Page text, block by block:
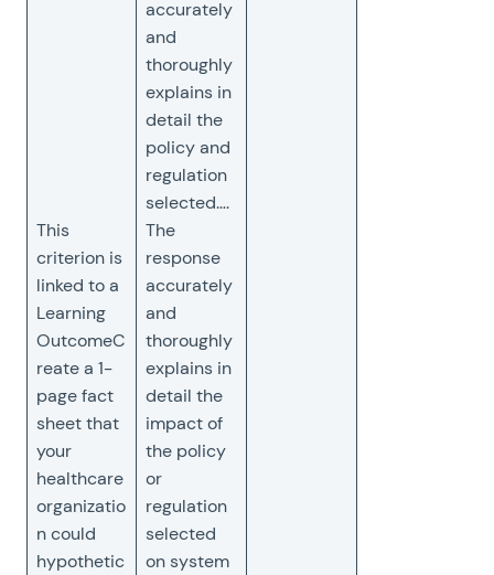
This
criterion is
linked to a
Learning
OutcomeC
reate a 1-
page fact
sheet that
your
healthcare
organizatio
n could
hypothetic
accurately
and
thoroughly
explains in
detail the
policy and
regulation
selected….
The
response
accurately
and
thoroughly
explains in
detail the
impact of
the policy
or
regulation
selected
on system